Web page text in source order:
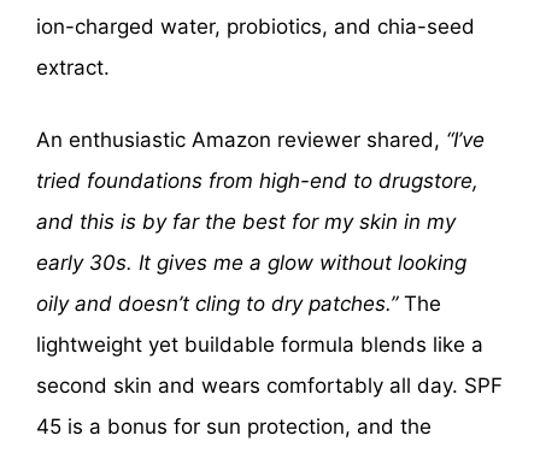
ion-charged water, probiotics, and chia-seed
extract.
An enthusiastic Amazon reviewer shared, “I’ve
tried foundations from high-end to drugstore,
and this is by far the best for my skin in my
early 30s. It gives me a glow without looking
oily and doesn’t cling to dry patches.”The
lightweight yet buildable formula blends like a
second skin and wears comfortably all day. SPF
45 is a bonus for sun protection, and the